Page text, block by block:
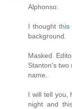
Alphonso:
I thought this
background.
Masked
Stanton's two
name.
I will tell you,
night and